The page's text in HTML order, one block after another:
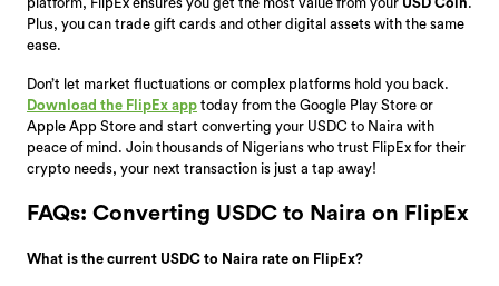
Plus, you can trade gift cards and other digital assets with the same
ease.
Don’t let market fluctuations or complex platforms hold you back.
Download the FlipEx app today from the Google Play Store or
Apple App Store and start converting your USDC to Naira with
peace of mind. Join thousands of Nigerians who trust FlipEx for their
crypto needs, your next transaction is just a tap away!
FAQs: Converting USDC to Naira on FlipEx
What is the current USDC to Naira rate on FlipEx?